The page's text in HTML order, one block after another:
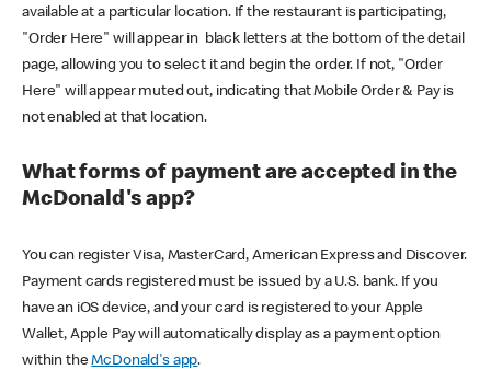
available at a particular location. If the restaurant is participating,
"Order Here" will appear in black letters at the bottom of the detail
page, allowing you to select it and begin the order. If not, "Order
Here" will appear muted out, indicating that Mobile Order & Pay is
not enabled at that location.
What forms of payment are accepted in the
McDonald's app?
You can register Visa, MasterCard, American Express and Discover.
Payment cards registered must be issued by a U.S. bank. If you
have an iOS device, and your card is registered to your Apple
Wallet, Apple Pay will automatically display as a payment option
within theMcDonald's app.